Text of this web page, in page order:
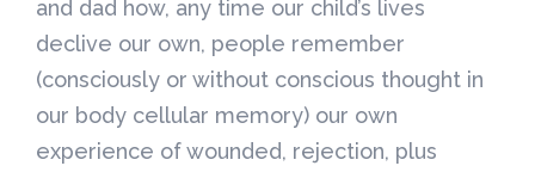
and dad how, any time our child’s lives
declive our own, people remember
(consciously or without conscious thought in
our body cellular memory) our own
experience of wounded, rejection, plus